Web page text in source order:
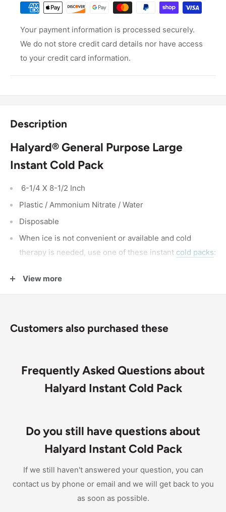
Your payment information is processed securely.
We do not store credit card details nor have access
to your credit card information.
Description
Halyard® General Purpose Large
Instant Cold Pack
6-1/4 X 8-1/2 Inch
Plastic / Ammonium Nitrate / Water
Disposable
When ice is not convenient or available and cold
therapy is needed, use one of these instant cold packs:
The cold temperature will last for 20 minutes
View more
Customers also purchased these
Frequently Asked Questions about
Halyard Instant Cold Pack
Do you still have questions about
Halyard Instant Cold Pack
If we still haven't answered your question, you can
contact us by phone or email and we will get back to you
as soon as possible.